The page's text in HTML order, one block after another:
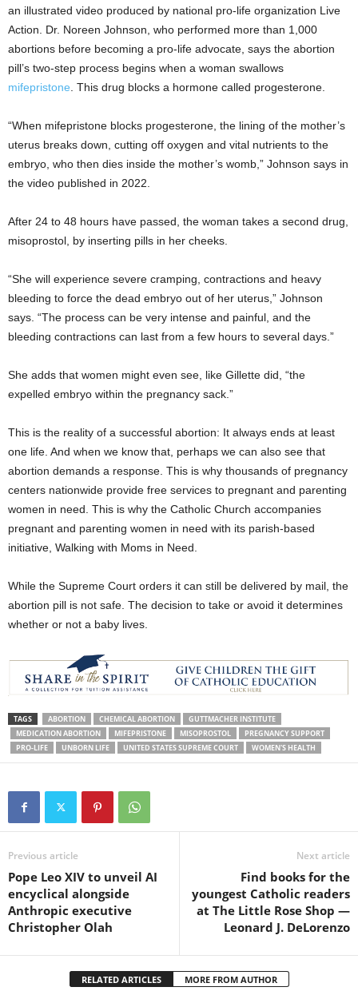
an illustrated video produced by national pro-life organization Live
Action. Dr. Noreen Johnson, who performed more than 1,000
abortions before becoming a pro-life advocate, says the abortion
pill’s two-step process begins when a woman swallows
mifepristone. This drug blocks a hormone called progesterone.
“When mifepristone blocks progesterone, the lining of the mother’s
uterus breaks down, cutting off oxygen and vital nutrients to the
embryo, who then dies inside the mother’s womb,” Johnson says in
the video published in 2022.
After 24 to 48 hours have passed, the woman takes a second drug,
misoprostol, by inserting pills in her cheeks.
“She will experience severe cramping, contractions and heavy
bleeding to force the dead embryo out of her uterus,” Johnson
says. “The process can be very intense and painful, and the
bleeding contractions can last from a few hours to several days.”
She adds that women might even see, like Gillette did, “the
expelled embryo within the pregnancy sack.”
This is the reality of a successful abortion: It always ends at least
one life. And when we know that, perhaps we can also see that
abortion demands a response. This is why thousands of pregnancy
centers nationwide provide free services to pregnant and parenting
women in need. This is why the Catholic Church accompanies
pregnant and parenting women in need with its parish-based
initiative, Walking with Moms in Need.
While the Supreme Court orders it can still be delivered by mail, the
abortion pill is not safe. The decision to take or avoid it determines
whether or not a baby lives.
TAGS ABORTION CHEMICAL ABORTION
GUTTMACHER INSTITUTE
MEDICATION ABORTION
MIFEPRISTONE MISOPROSTOL
PREGNANCY SUPPORT
PRO-LIFE
UNBORN LIFE UNITED STATES SUPREME COURT WOMEN'S HEALTH
Previous article
Pope Leo XIV to unveil AI
encyclical alongside
Anthropic executive
Christopher Olah
Next article
Find books for the
youngest Catholic readers
at The Little Rose Shop —
Leonard J. DeLorenzo
RELATED ARTICLES MORE FROM AUTHOR